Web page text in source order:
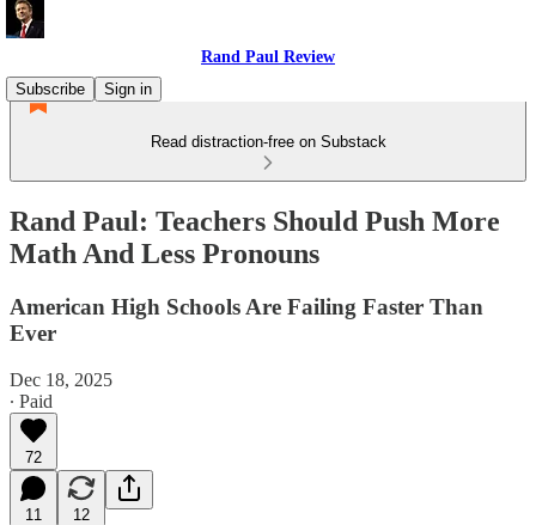
Rand Paul Review
Subscribe
Sign in
Read distraction-free on Substack
Rand Paul: Teachers Should Push More
Math And Less Pronouns
American High Schools Are Failing Faster Than
Ever
Dec 18, 2025
∙ Paid
72
11 12